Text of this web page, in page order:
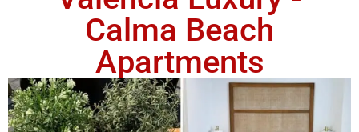
Calma Beach
Apartments